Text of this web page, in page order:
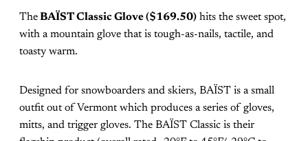
TheBAÏST Classic Glove ($169.50) hits the sweet spot,
with a mountain glove that is tough-as-nails, tactile, and
toasty warm.
Designed for snowboarders and skiers, BAÏST is a small
outfit out of Vermont which produces a series of gloves,
mitts, and trigger gloves. The BAÏST Classic is their